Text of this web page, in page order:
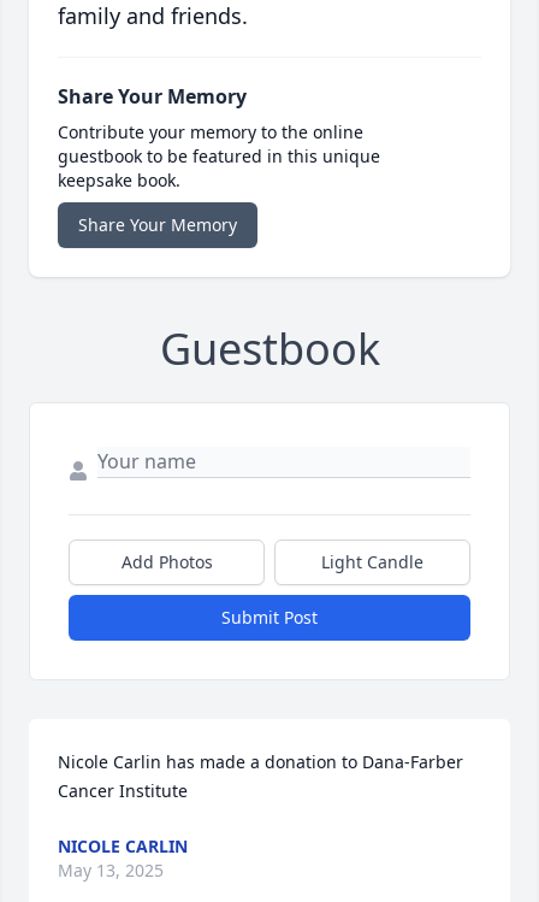
family and friends.
Share Your Memory
Contribute your memory to the online
guestbook to be featured in this unique
keepsake book.
Share Your Memory
Guestbook
Add Photos Light Candle
Submit Post
Nicole Carlin has made a donation to Dana-Farber
Cancer Institute
NICOLE CARLIN
May 13, 2025